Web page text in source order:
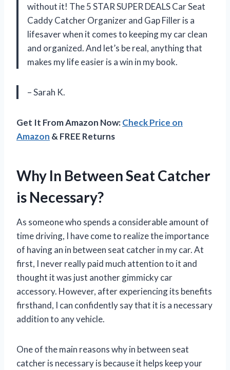
without it! The 5 STAR SUPER DEALS Car Seat
Caddy Catcher Organizer and Gap Filler is a
lifesaver when it comes to keeping my car clean
and organized. And let’s be real, anything that
makes my life easier is a win in my book.
– Sarah K.
Get It From Amazon Now:Check Price on
Amazon & FREE Returns
Why In Between Seat Catcher
is Necessary?
As someone who spends a considerable amount of
time driving, I have come to realize the importance
of having an in between seat catcher in my car. At
first, I never really paid much attention to it and
thought it was just another gimmicky car
accessory. However, after experiencing its benefits
firsthand, I can confidently say that it is a necessary
addition to any vehicle.
One of the main reasons why in between seat
catcher is necessary is because it helps keep your